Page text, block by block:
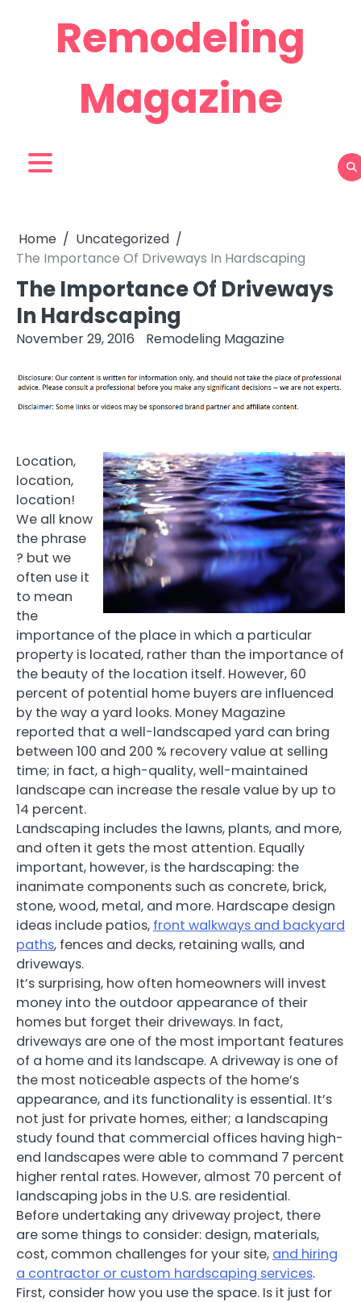
Remodeling
Magazine
Home
Uncategorized
The Importance Of Driveways In Hardscaping
The Importance Of Driveways
In Hardscaping
November 29, 2016 Remodeling Magazine
Location,
location,
location!
We all know
the phrase
? but we
often use it
to mean
the
importance of the place in which a particular
property is located, rather than the importance of
the beauty of the location itself. However, 60
percent of potential home buyers are influenced
by the way a yard looks. Money Magazine
reported that a well-landscaped yard can bring
between 100 and 200 % recovery value at selling
time; in fact, a high-quality, well-maintained
landscape can increase the resale value by up to
14 percent.
Landscaping includes the lawns, plants, and more,
and often it gets the most attention. Equally
important, however, is the hardscaping: the
inanimate components such as concrete, brick,
stone, wood, metal, and more. Hardscape design
ideas include patios, front walkways and backyard
paths, fences and decks, retaining walls, and
driveways.
It’s surprising, how often homeowners will invest
money into the outdoor appearance of their
homes but forget their driveways. In fact,
driveways are one of the most important features
of a home and its landscape. A driveway is one of
the most noticeable aspects of the home’s
appearance, and its functionality is essential. It’s
not just for private homes, either; a landscaping
study found that commercial offices having high-
end landscapes were able to command 7 percent
higher rental rates. However, almost 70 percent of
landscaping jobs in the U.S. are residential.
Before undertaking any driveway project, there
are some things to consider: design, materials,
cost, common challenges for your site, and hiring
a contractor or custom hardscaping services.
First, consider how you use the space. Is it just for